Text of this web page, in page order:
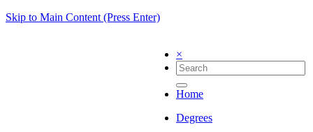
Skip to Main Content (Press Enter)
×
Home
Degrees